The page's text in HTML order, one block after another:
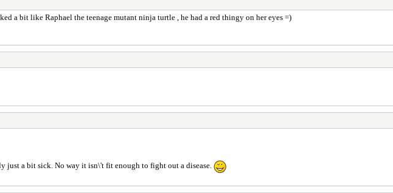
a bit like Raphael the teenage mutant ninja turtle , he had a red thingy on her eyes =)
just a bit sick. No way it isn\'t fit enough to fight out a disease.